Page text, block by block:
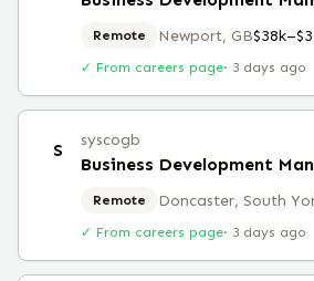
Remote Newport, GB
✓ From careers page· 3 days ago
S syscogb
Business Development
Remote Doncaster, South
✓ From careers page· 3 days ago